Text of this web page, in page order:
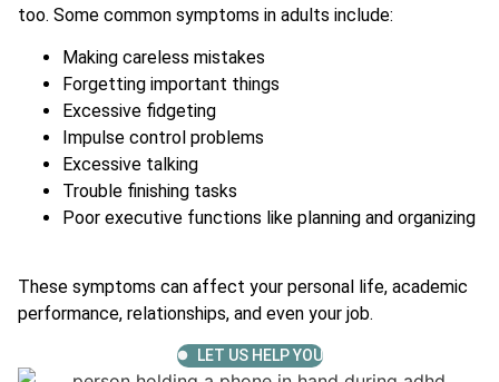
too. Some common symptoms in adults include:
Making careless mistakes
Forgetting important things
Excessive fidgeting
Impulse control problems
Excessive talking
Trouble finishing tasks
Poor executive functions like planning and organizing
These symptoms can affect your personal life, academic
performance, relationships, and even your job.
LET US HELP YOU